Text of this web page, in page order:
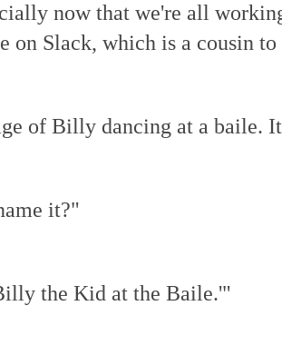
now that we're all
on Slack, which is a cousin
of Billy dancing at a baile.
it?"
the Kid at the Baile.'"